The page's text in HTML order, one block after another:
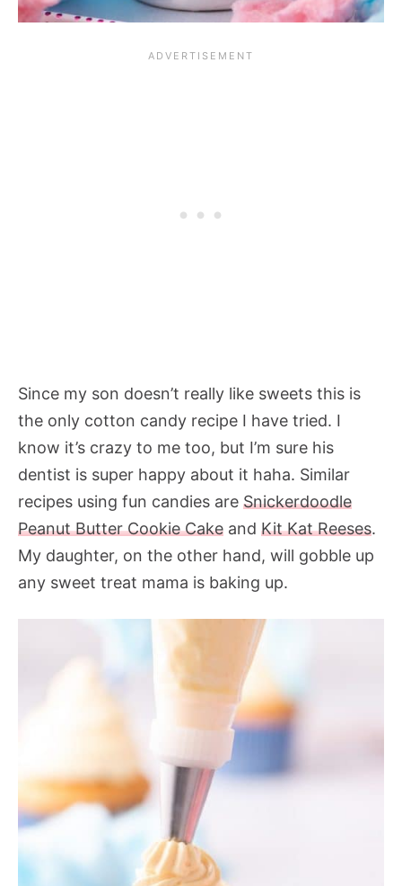
Since my son doesn’t really like sweets this is
the only cotton candy recipe I have tried. I
know it’s crazy to me too, but I’m sure his
dentist is super happy about it haha. Similar
recipes using fun candies are Snickerdoodle
Peanut Butter Cookie Cake and Kit Kat Reeses.
My daughter, on the other hand, will gobble up
any sweet treat mama is baking up.